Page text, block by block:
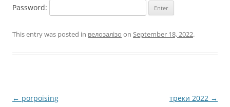
Password:
This entry was posted in велозалізо on September 18, 2022.
Post
← porpoising треки 2022 →